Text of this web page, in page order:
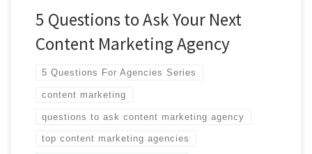
5 Questions to Ask Your Next
Content Marketing Agency
5 Questions For Agencies Series
content marketing
questions to ask content marketing agency
top content marketing agencies